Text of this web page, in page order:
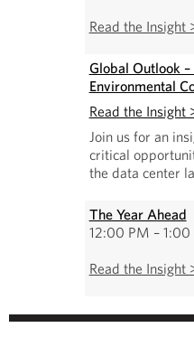
Read the Insight
Global Outlook –
Environmental
Read the Insight
Join us for an
critical
the data center
The Year Ahead
12:00 PM – 1:00
Read the Insight